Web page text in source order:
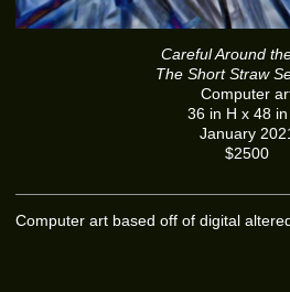
Careful Around
The Short Straw
Computer
36 in H x 48
January
$2500
Computer art based off of digital